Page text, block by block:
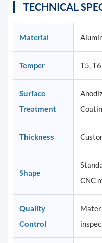
TECHNICAL
Material
Temper T5, T6
Surface
Treatment
Thickness
Shape
CNC
Quality
Control